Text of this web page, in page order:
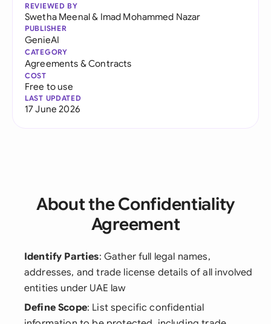
REVIEWED BY
Swetha Meenal& Imad Mohammed Nazar
PUBLISHER
GenieAI
CATEGORY
Agreements & Contracts
COST
Free to use
LAST UPDATED
17 June 2026
About the Confidentiality
Agreement
Identify Parties: Gather full legal names,
addresses, and trade license details of all involved
entities under UAE law
Define Scope: List specific confidential